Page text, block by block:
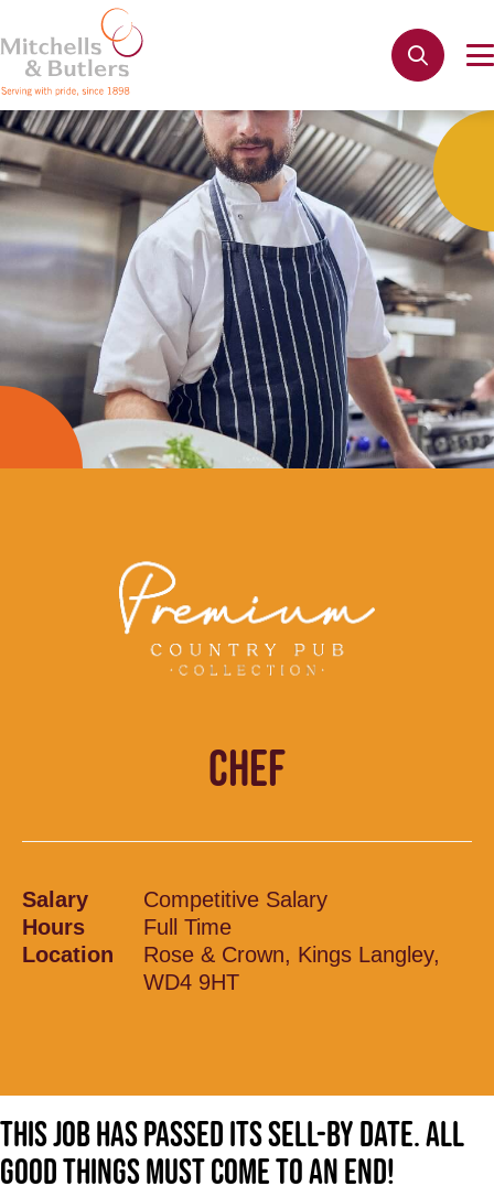
CHEF
Salary
Competitive Salary
Hours
Full Time
Location
Rose & Crown, Kings Langley,
WD4 9HT
This job has passed its sell-by date. All
good things must come to an end!